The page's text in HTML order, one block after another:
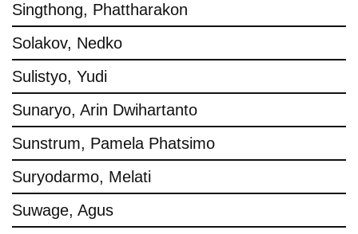
Singthong, Phattharakon
Solakov, Nedko
Sulistyo, Yudi
Sunaryo, Arin Dwihartanto
Sunstrum, Pamela Phatsimo
Suryodarmo, Melati
Suwage, Agus